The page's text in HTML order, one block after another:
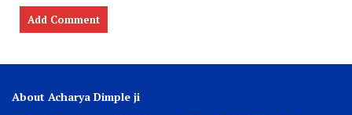
About Acharya Dimple ji